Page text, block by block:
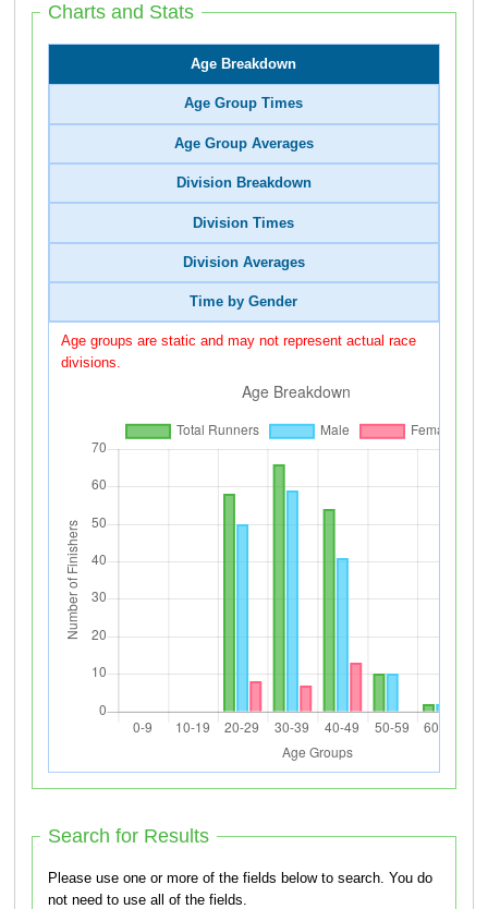
Charts and Stats
Age Breakdown
Age Group Times
Age Group Averages
Division Breakdown
Division Times
Division Averages
Time by Gender
Age groups are static and may not represent actual race
divisions.
Search for Results
Please use one or more of the fields below to search. You do
not need to use all of the fields.